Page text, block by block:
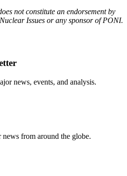
not constitute an endorsement by
Issues or any sponsor of PONI.
news, events, and analysis.
from around the globe.